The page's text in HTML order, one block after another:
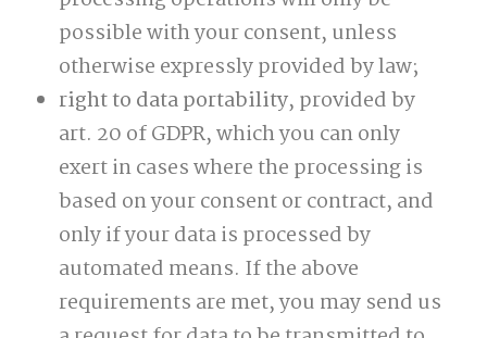
possible with your consent, unless
otherwise expressly provided by law;
right to data portability, provided by
art. 20 of GDPR, which you can only
exert in cases where the processing is
based on your consent or contract, and
only if your data is processed by
automated means. If the above
requirements are met, you may send us